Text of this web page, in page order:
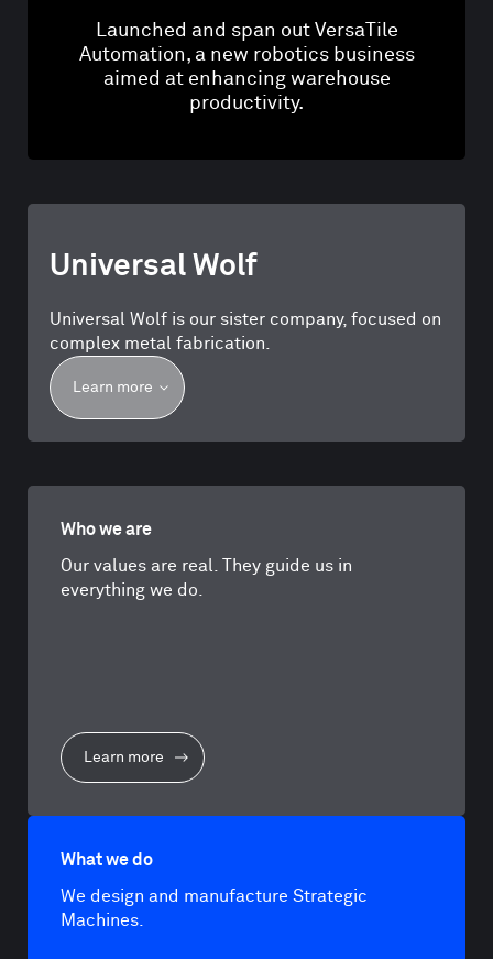
Launched and span out VersaTile
Automation, a new robotics business
aimed at enhancing warehouse
productivity​.
Universal Wolf
Universal Wolf is our sister company, focused on
complex metal fabrication.
Learn more
Who we are
Our values are real. They guide us in
everything we do.
Learn more
What we do
We design and manufacture Strategic
Machines.